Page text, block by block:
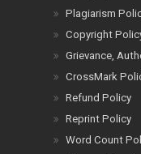
Plagiarism
Copyright
Grievance,
CrossMark
Refund Policy
Reprint Policy
Word Count